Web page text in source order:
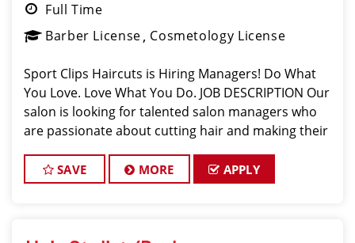
Full Time
Barber License Cosmetology License
Sport Clips Haircuts is Hiring Managers! Do What
You Love. Love What You Do. JOB DESCRIPTION Our
salon is looking for talented salon managers who
are passionate about cutting hair and making their
exceptional customer service and build
SAVE MORE APPLY